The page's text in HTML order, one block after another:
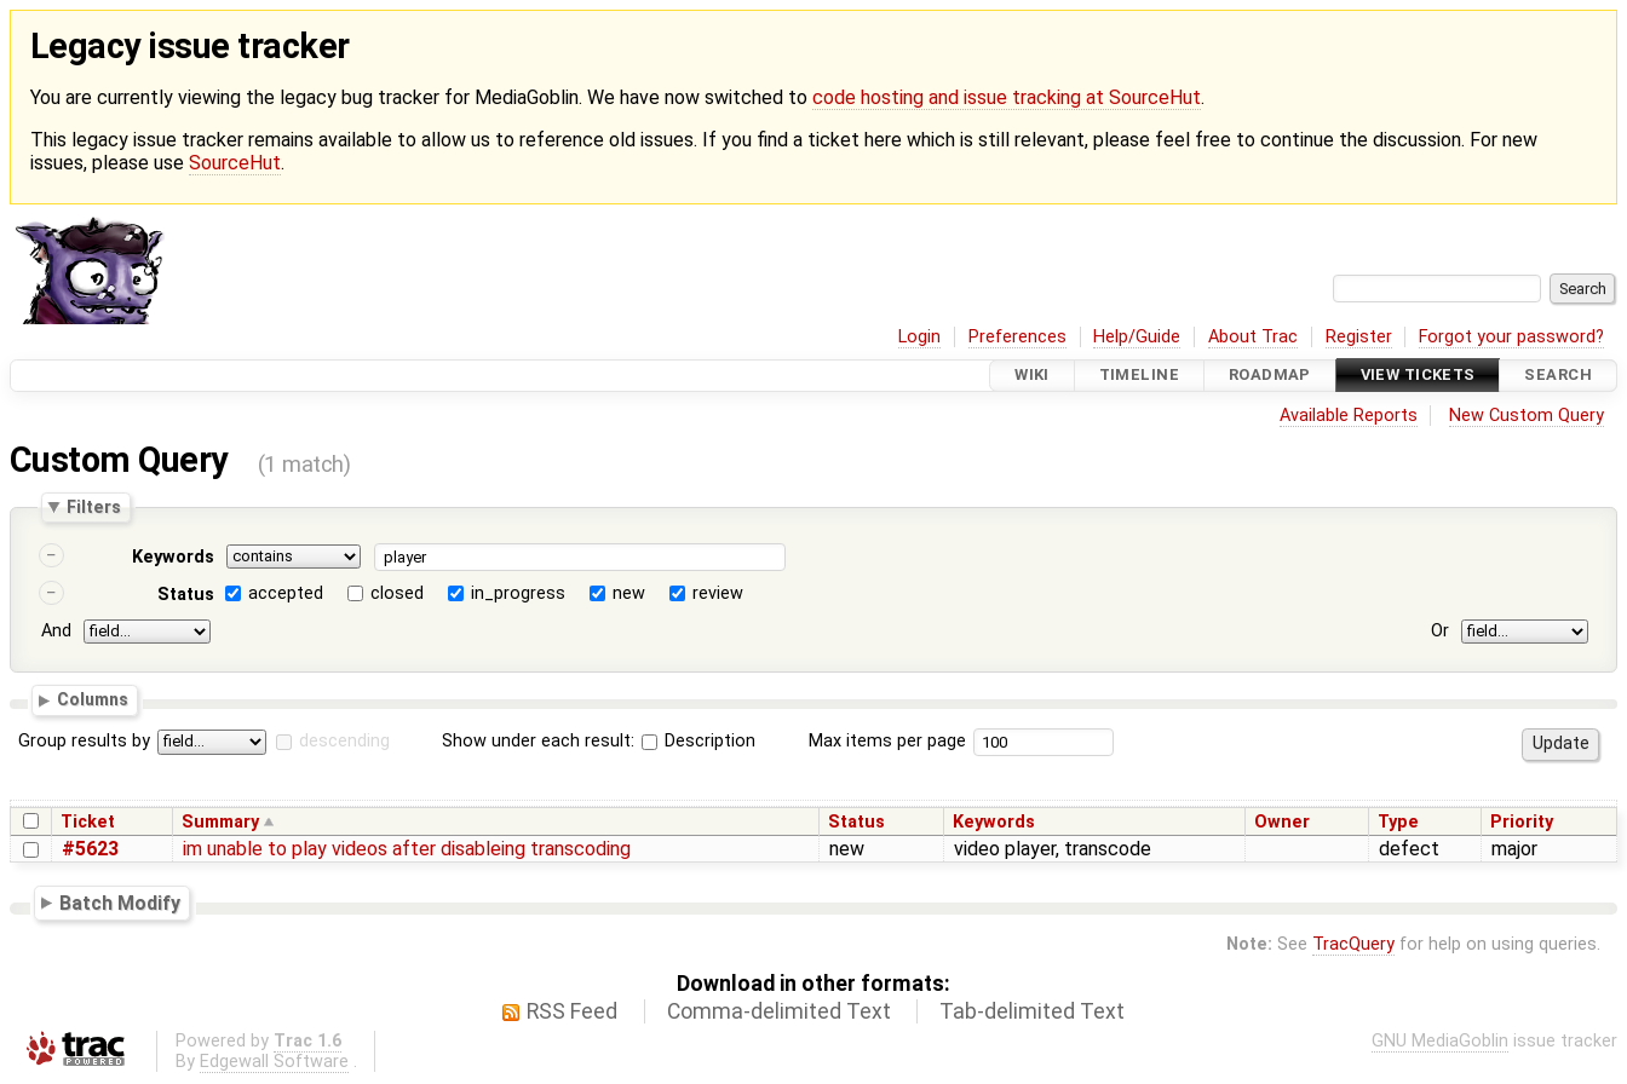
Legacy issue tracker
You are currently viewing the legacy bug tracker for MediaGoblin. We have now switched to code hosting and issue tracking at SourceHut.
This legacy issue tracker remains available to allow us to reference old issues. If you find a ticket here which is still relevant, please feel free to continue the discussion. For new
issues, please use SourceHut.
Login Preferences Help/Guide About Trac Register Forgot your password?
WIKI TIMELINE ROADMAP VIEW TICKETS SEARCH
Available Reports New Custom Query
Custom Query (1 match)
Filters
Keywords
Status
accepted closed in_progress new
review
And
Or
Columns
Group results by descending Show under each result: Description Max items per page
Ticket Summary Status Keywords Owner Type Priority
#5623 im unable to play videos after disableing transcoding new video player, transcode defect major
Batch Modify
Note: See TracQueryfor help on using queries.
Download in other formats:
RSS Feed
Comma-delimited Text Tab-delimited Text
Powered by Trac 1.6
By Edgewall Software .
GNU MediaGoblin issue tracker